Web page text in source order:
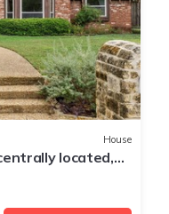
House
located,